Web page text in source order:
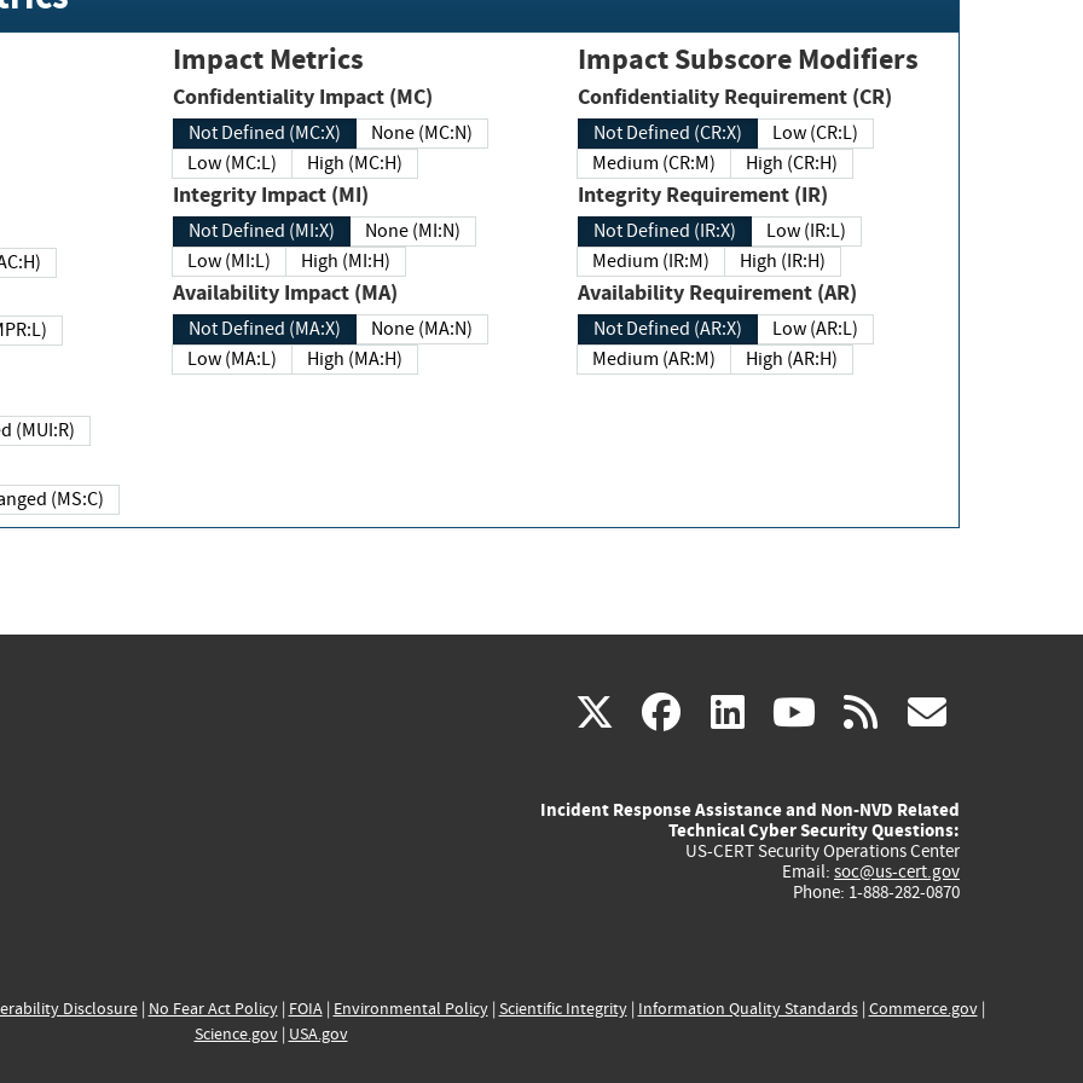
(MPR:L)
Required (MUI:R)
Changed (MS:C)
Impact Metrics
Confidentiality Impact (MC)
Not Defined (MC:X)
None (MC:N)
Low (MC:L)
High (MC:H)
Integrity Impact (MI)
Not Defined (MI:X)
None (MI:N)
Low (MI:L)
High (MI:H)
Availability Impact (MA)
Not Defined (MA:X)
None (MA:N)
Low (MA:L)
High (MA:H)
Impact Subscore Modifiers
Confidentiality Requirement (CR)
Not Defined (CR:X)
Low (CR:L)
Medium (CR:M)
High (CR:H)
Integrity Requirement (IR)
Not Defined (IR:X)
Low (IR:L)
Medium (IR:M)
High (IR:H)
Availability Requirement (AR)
Not Defined (AR:X)
Low (AR:L)
Medium (AR:M)
High (AR:H)
X(link
external)
facebook
(link
external)
linkedin
(link
external)
youtube
(link
external)
rss
Incident Response Assistance and Non-NVD Related
Technical Cyber Security Questions:
US-CERT Security Operations Center
Email: soc@us-cert.gov
Phone: 1-888-282-0870
Disclosure| No Fear Act Policy| FOIA| Environmental Policy| Scientific Integrity| Information Quality Standards| Commerce.gov|
Science.gov| USA.gov